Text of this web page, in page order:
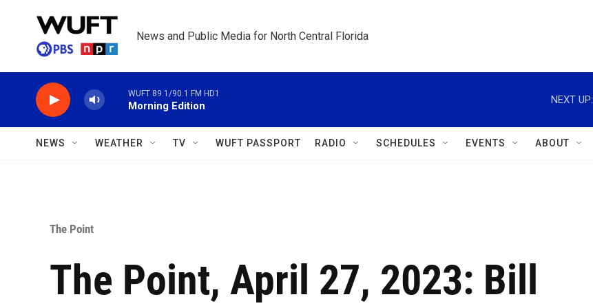
News and Public Media for North Central Florida
WUFT 89.1/90.1 FM HD1
Morning Edition
NEXT UP:
NEWS WEATHER TV WUFT PASSPORT RADIO SCHEDULES EVENTS ABOUT
The Point
The Point, April 27, 2023: Bill